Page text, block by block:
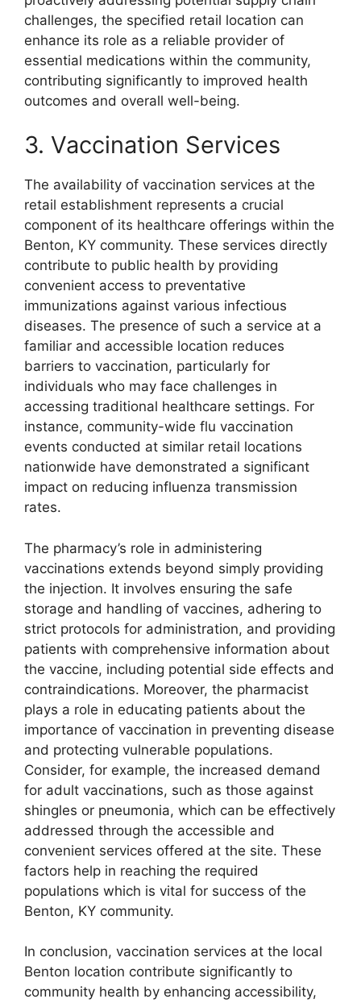
challenges, the specified retail location can
enhance its role as a reliable provider of
essential medications within the community,
contributing significantly to improved health
outcomes and overall well-being.
3. Vaccination Services
The availability of vaccination services at the
retail establishment represents a crucial
component of its healthcare offerings within the
Benton, KY community. These services directly
contribute to public health by providing
convenient access to preventative
immunizations against various infectious
diseases. The presence of such a service at a
familiar and accessible location reduces
barriers to vaccination, particularly for
individuals who may face challenges in
accessing traditional healthcare settings. For
instance, community-wide flu vaccination
events conducted at similar retail locations
nationwide have demonstrated a significant
impact on reducing influenza transmission
rates.
The pharmacy’s role in administering
vaccinations extends beyond simply providing
the injection. It involves ensuring the safe
storage and handling of vaccines, adhering to
strict protocols for administration, and providing
patients with comprehensive information about
the vaccine, including potential side effects and
contraindications. Moreover, the pharmacist
plays a role in educating patients about the
importance of vaccination in preventing disease
and protecting vulnerable populations.
Consider, for example, the increased demand
for adult vaccinations, such as those against
shingles or pneumonia, which can be effectively
addressed through the accessible and
convenient services offered at the site. These
factors help in reaching the required
populations which is vital for success of the
Benton, KY community.
In conclusion, vaccination services at the local
Benton location contribute significantly to
community health by enhancing accessibility,